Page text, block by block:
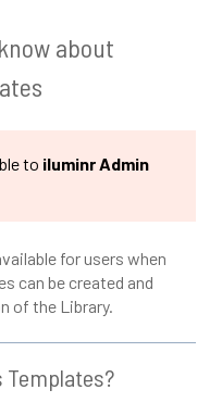
about
to iluminr Admin
for users when
can be created and
of the Library.
Templates?